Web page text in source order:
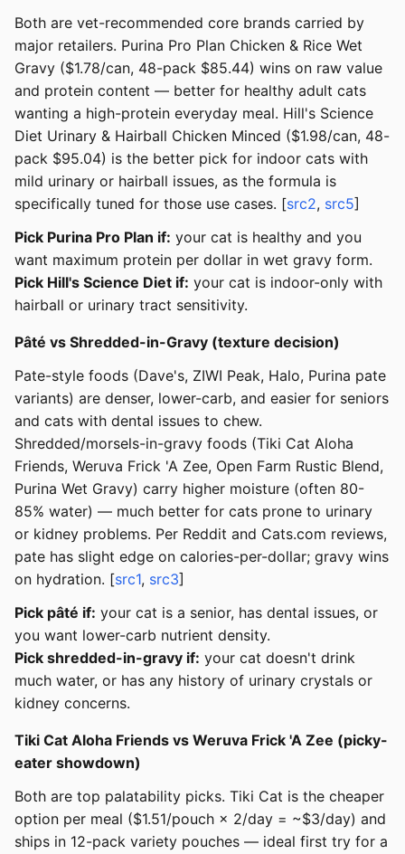
Both are vet-recommended core brands carried by
major retailers. Purina Pro Plan Chicken & Rice Wet
Gravy ($1.78/can, 48-pack $85.44) wins on raw value
and protein content — better for healthy adult cats
wanting a high-protein everyday meal. Hill's Science
Diet Urinary & Hairball Chicken Minced ($1.98/can, 48-
pack $95.04) is the better pick for indoor cats with
mild urinary or hairball issues, as the formula is
specifically tuned for those use cases. [src2, src5]
Pick Purina Pro Plan if: your cat is healthy and you
want maximum protein per dollar in wet gravy form.
Pick Hill's Science Diet if: your cat is indoor-only with
hairball or urinary tract sensitivity.
Pâté vs Shredded-in-Gravy (texture decision)
Pate-style foods (Dave's, ZIWI Peak, Halo, Purina pate
variants) are denser, lower-carb, and easier for seniors
and cats with dental issues to chew.
Shredded/morsels-in-gravy foods (Tiki Cat Aloha
Friends, Weruva Frick 'A Zee, Open Farm Rustic Blend,
Purina Wet Gravy) carry higher moisture (often 80-
85% water) — much better for cats prone to urinary
or kidney problems. Per Reddit and Cats.com reviews,
pate has slight edge on calories-per-dollar; gravy wins
on hydration. [src1, src3]
Pick pâté if: your cat is a senior, has dental issues, or
you want lower-carb nutrient density.
Pick shredded-in-gravy if: your cat doesn't drink
much water, or has any history of urinary crystals or
kidney concerns.
Tiki Cat Aloha Friends vs Weruva Frick 'A Zee (picky-
eater showdown)
Both are top palatability picks. Tiki Cat is the cheaper
option per meal ($1.51/pouch × 2/day = ~$3/day) and
ships in 12-pack variety pouches — ideal first try for a